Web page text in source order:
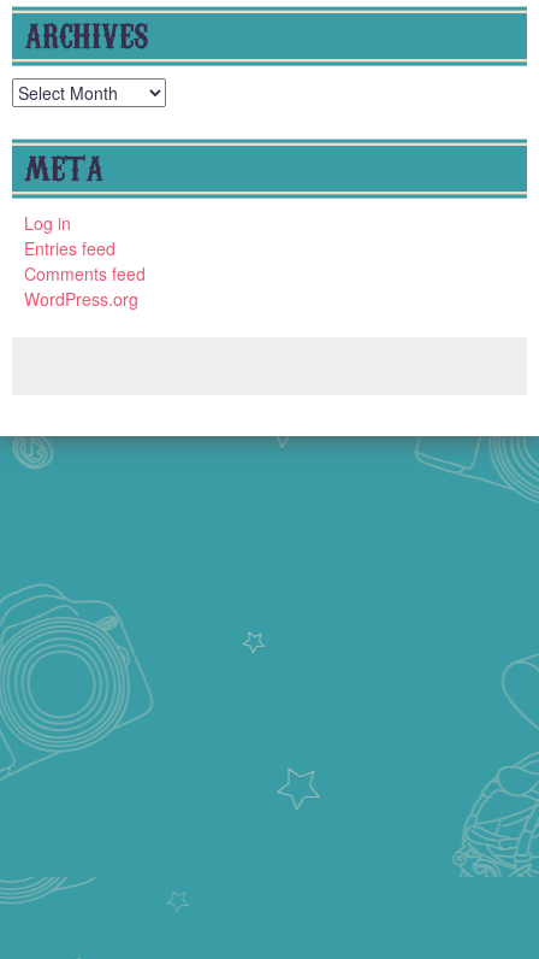
ARCHIVES
Archives
META
Log in
Entries feed
Comments feed
WordPress.org